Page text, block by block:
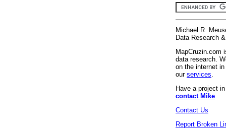
Michael R.
Data Research
MapCruzin.com
data research.
on the internet
our services
Have a project
contact Mike
Contact Us
Report Broken